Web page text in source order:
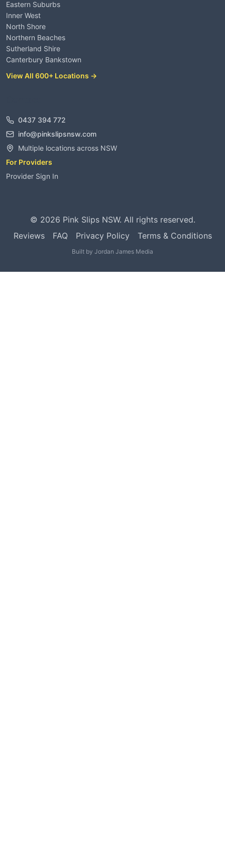
Eastern Suburbs
Inner West
North Shore
Northern Beaches
Sutherland Shire
Canterbury Bankstown
View All 600+ Locations →
0437 394 772
info@pinkslipsnsw.com
Multiple locations across NSW
For Providers
Provider Sign In
© 2026 Pink Slips NSW. All rights reserved.
Reviews
FAQ Privacy Policy Terms & Conditions
Built by Jordan James Media